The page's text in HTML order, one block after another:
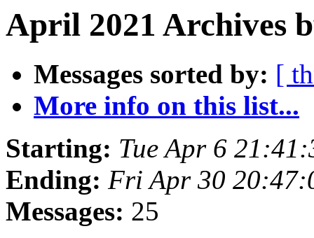
April 2021 Archives
Messages sorted by: [
More info on this list...
Starting: Tue Apr 6
Ending: Fri Apr 30
Messages: 25